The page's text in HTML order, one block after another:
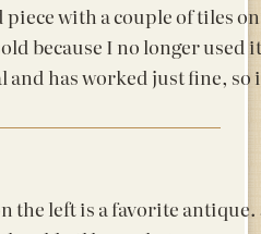
with a couple of tiles
because I no longer used
has worked just fine, so
the left is a favorite antique.